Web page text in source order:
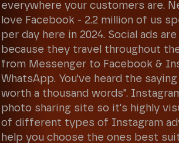
everywhere your customers are.
love Facebook - 2.2 million of us
per day here in 2024. Social ads
because they travel throughout
from Messenger to Facebook &
WhatsApp. You've heard the
worth a thousand words".
photo sharing site so it's highly
of different types of Instagram
help you choose the ones best